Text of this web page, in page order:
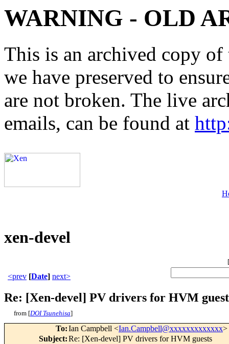
WARNING - OLD
This is an archived copy
we have preserved to
are not broken. The live
emails, can be found at
xen-devel
[
<prev [Date] next>
Re: [Xen-devel] PV drivers for HVM
from [DOI Tsunehisa]
To:Ian Campbell <Ian.Campbell@xxxxxxxxxxxxx>
Subject:Re: [Xen-devel] PV drivers for HVM guests